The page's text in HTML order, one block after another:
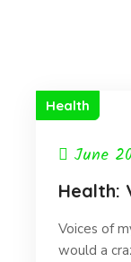
Health
June
Health:
Voices of
would a